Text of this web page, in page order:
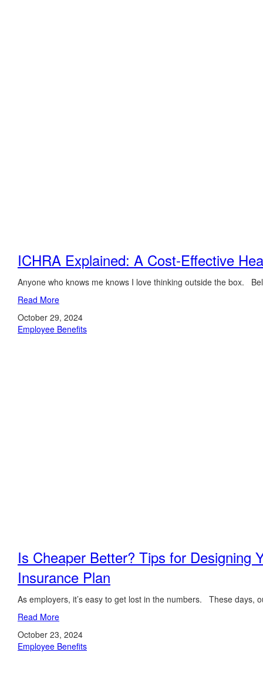
ICHRA Explained: A Cost-Effective
Anyone who knows me knows I love thinking outside the box.
Read More
October 29, 2024
Employee Benefits
Is Cheaper Better? Tips for Designing
Insurance Plan
As employers, it’s easy to get lost in the numbers. These days,
Read More
October 23, 2024
Employee Benefits